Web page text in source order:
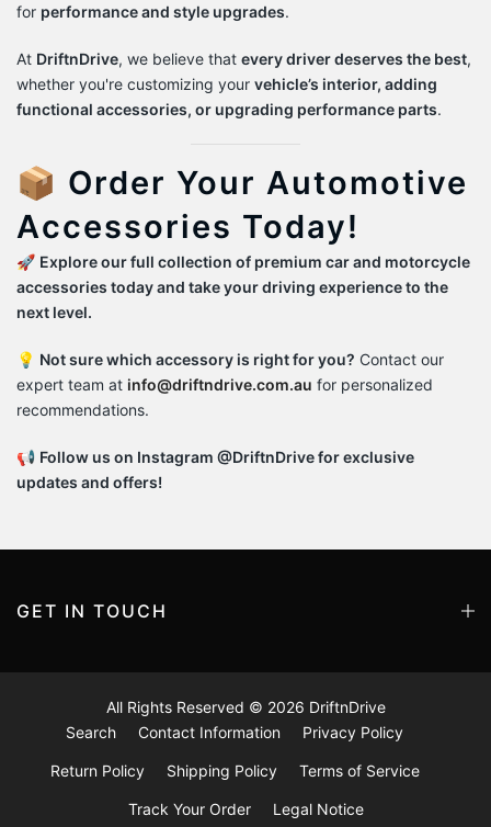
for performance and style upgrades.
At DriftnDrive, we believe that every driver deserves the best,
whether you're customizing your vehicle’s interior, adding
functional accessories, or upgrading performance parts.
📦 Order Your Automotive
Accessories Today!
🚀 Explore our full collection of premium car and motorcycle
accessories today and take your driving experience to the
next level.
💡 Not sure which accessory is right for you? Contact our
expert team at info@driftndrive.com.au for personalized
recommendations.
📢 Follow us on Instagram @DriftnDrive for exclusive
updates and offers!
GET IN TOUCH
All Rights Reserved © 2026 DriftnDrive
Search
Contact Information Privacy Policy
Return Policy Shipping Policy Terms of Service
Track Your Order Legal Notice